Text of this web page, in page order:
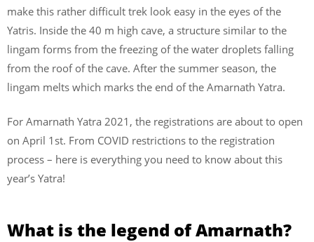
make this rather difficult trek look easy in the eyes of the
Yatris. Inside the 40 m high cave, a structure similar to the
lingam forms from the freezing of the water droplets falling
from the roof of the cave. After the summer season, the
lingam melts which marks the end of the Amarnath Yatra.
For Amarnath Yatra 2021, the registrations are about to open
on April 1st. From COVID restrictions to the registration
process – here is everything you need to know about this
year’s Yatra!
What is the legend of Amarnath?